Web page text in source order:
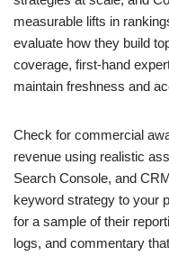
measurable lifts in
evaluate how they build
coverage, first‑hand
maintain freshness and
Check for commercial
revenue using realistic
Search Console, and
keyword strategy to your
for a sample of their
logs, and commentary